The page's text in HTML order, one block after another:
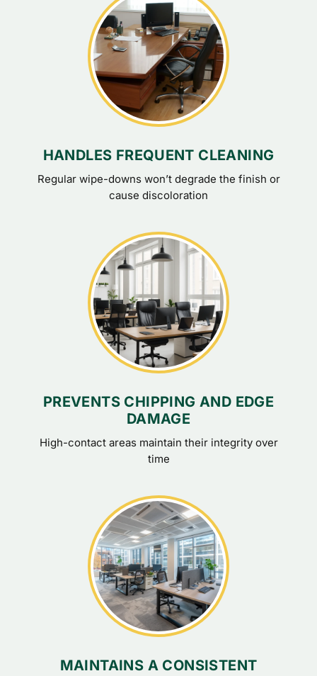
HANDLES FREQUENT CLEANING
Regular wipe-downs won’t degrade the finish or
cause discoloration
PREVENTS CHIPPING AND EDGE
DAMAGE
High-contact areas maintain their integrity over
time
MAINTAINS A CONSISTENT